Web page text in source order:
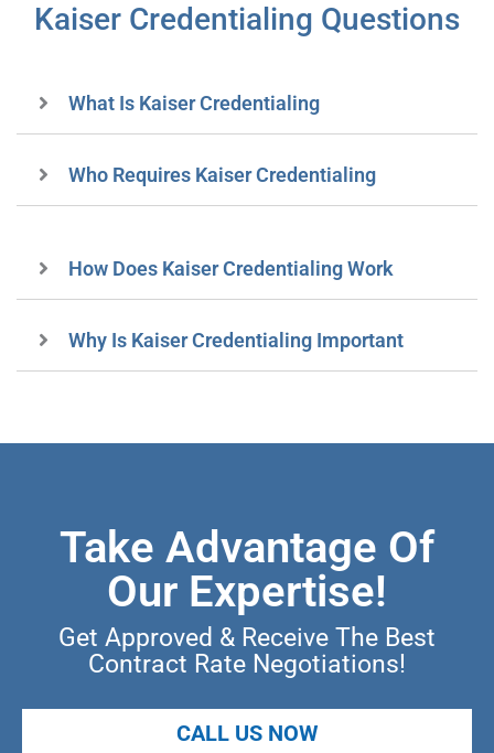
Kaiser Credentialing Questions
What Is Kaiser Credentialing
Who Requires Kaiser Credentialing
How Does Kaiser Credentialing Work
Why Is Kaiser Credentialing Important
Take Advantage Of
Our Expertise!
Get Approved & Receive The Best
Contract Rate Negotiations!
CALL US NOW